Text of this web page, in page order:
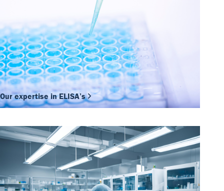
Our expertise in ELISA’s